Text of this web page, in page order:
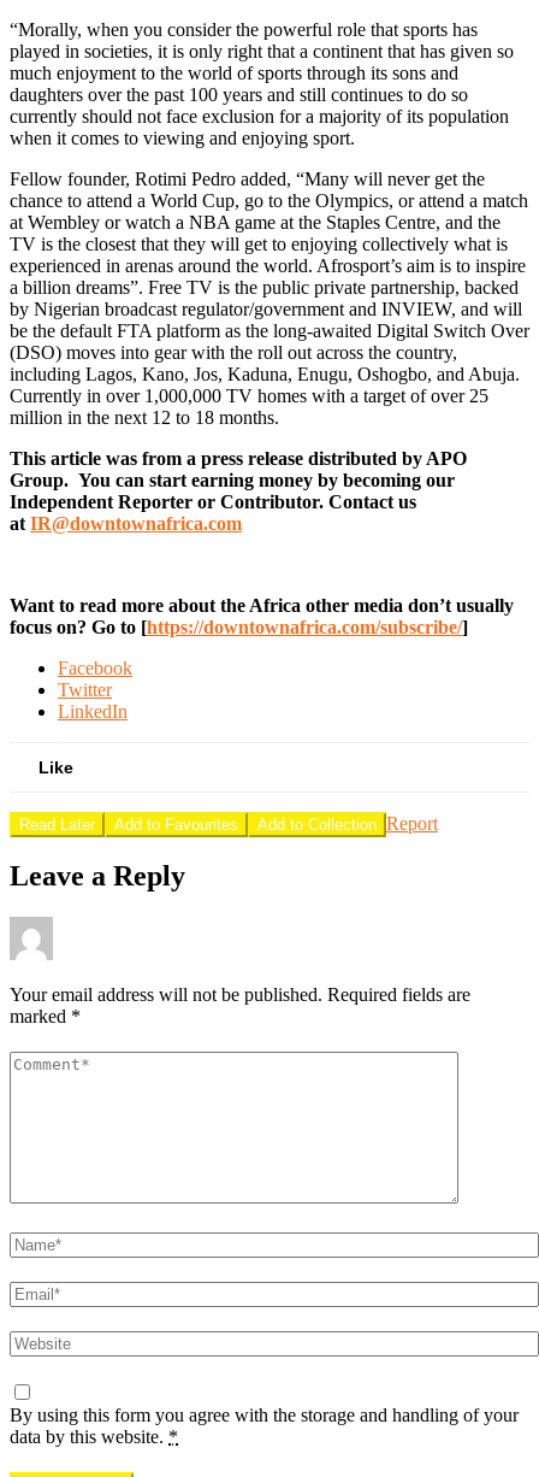
“Morally, when you consider the powerful role that sports has
played in societies, it is only right that a continent that has given so
much enjoyment to the world of sports through its sons and
daughters over the past 100 years and still continues to do so
currently should not face exclusion for a majority of its population
when it comes to viewing and enjoying sport.
Fellow founder, Rotimi Pedro added, “Many will never get the
chance to attend a World Cup, go to the Olympics, or attend a match
at Wembley or watch a NBA game at the Staples Centre, and the
TV is the closest that they will get to enjoying collectively what is
experienced in arenas around the world. Afrosport’s aim is to inspire
a billion dreams”. Free TV is the public private partnership, backed
by Nigerian broadcast regulator/government and INVIEW, and will
be the default FTA platform as the long-awaited Digital Switch Over
(DSO) moves into gear with the roll out across the country,
including Lagos, Kano, Jos, Kaduna, Enugu, Oshogbo, and Abuja.
Currently in over 1,000,000 TV homes with a target of over 25
million in the next 12 to 18 months.
This article was from a press release distributed by APO
Group. You can start earning money by becoming our
Independent Reporter or Contributor. Contact us
at IR@downtownafrica.com
Want to read more about the Africa other media don’t usually
focus on? Go to [https://downtownafrica.com/subscribe/]
Facebook
Twitter
LinkedIn
Like
Read Later Add to Favourites Add to Collection Report
Leave a Reply
Your email address will not be published. Required fields are
marked *
Comment
Name
Email
Website
By using this form you agree with the storage and handling of your
data by this website. *